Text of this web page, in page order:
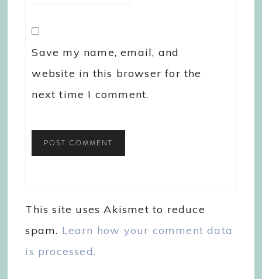
Save my name, email, and
website in this browser for the
next time I comment.
This site uses Akismet to reduce
spam. Learn how your comment data
is processed.